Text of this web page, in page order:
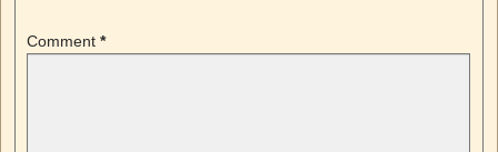
Comment *